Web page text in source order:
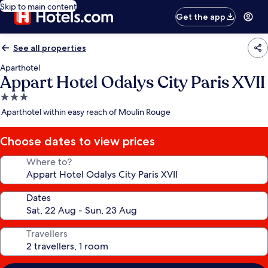
Skip to main content
Get the app
See all properties
Aparthotel
Appart Hotel Odalys City Paris XVII
3.0
star
Aparthotel within easy reach of Moulin Rouge
Choose dates to view prices
Where to?
Dates
Travellers